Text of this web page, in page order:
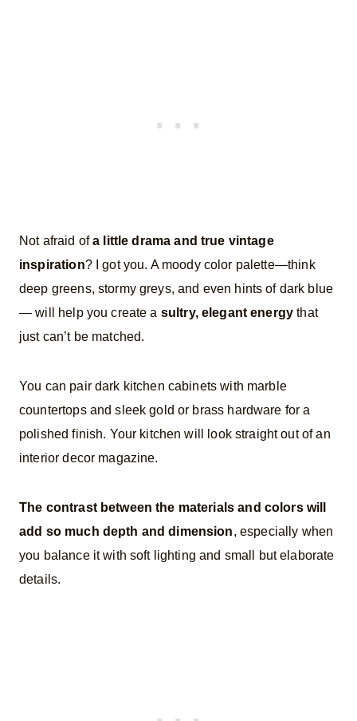
Not afraid ofa little drama and true vintage
inspiration? I got you. A moody color palette—think
deep greens, stormy greys, and even hints of dark blue
— will help you create a sultry, elegant energy that
just can’t be matched.
You can pair dark kitchen cabinets with marble
countertops and sleek gold or brass hardware for a
polished finish. Your kitchen will look straight out of an
interior decor magazine.
The contrast between the materials and colors will
add so much depth and dimension, especially when
you balance it with soft lighting and small but elaborate
details.